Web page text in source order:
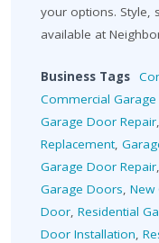
your options. Style,
available at
Business Tags
Commercial
Garage Door Repair,
Replacement,
Garage Door Repair,
Garage Doors, New
Door, Residential
Door Installation,